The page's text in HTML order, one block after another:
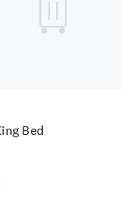
Bed